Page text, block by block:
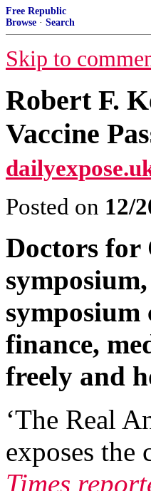
Free Republic
Browse · Search
Skip to
Robert F.
Vaccine
Posted on 12/
Doctors for
symposium
finance,
freely and
‘The Real
exposes
Times